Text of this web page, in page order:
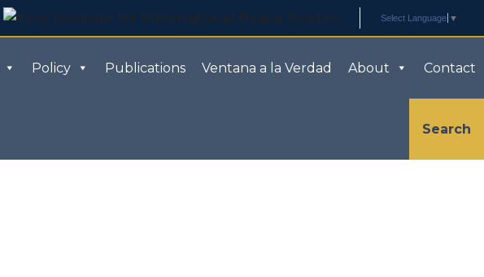
Select Language ▼
Policy Publications Ventana a la Verdad About Contact
Search